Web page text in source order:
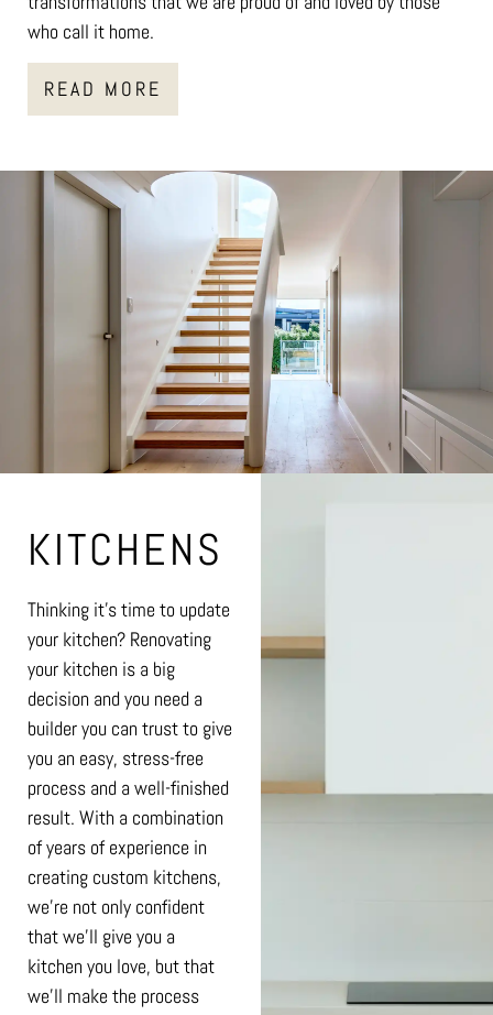
who call it home.
READ MORE
KITCHENS
Thinking it’s time to update
your kitchen? Renovating
your kitchen is a big
decision and you need a
builder you can trust to give
you an easy, stress-free
process and a well-finished
result. With a combination
of years of experience in
creating custom kitchens,
we’re not only confident
that we’ll give you a
kitchen you love, but that
we’ll make the process